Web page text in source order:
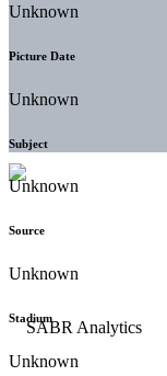
Unknown
Picture Date
Unknown
Subject
Unknown
Source
Unknown
Stadium
Unknown